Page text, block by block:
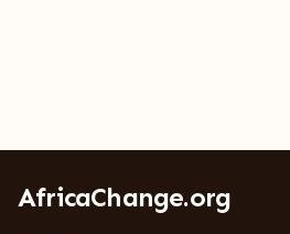
AfricaChange.org